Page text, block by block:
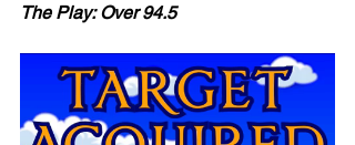
The Play: Over 94.5